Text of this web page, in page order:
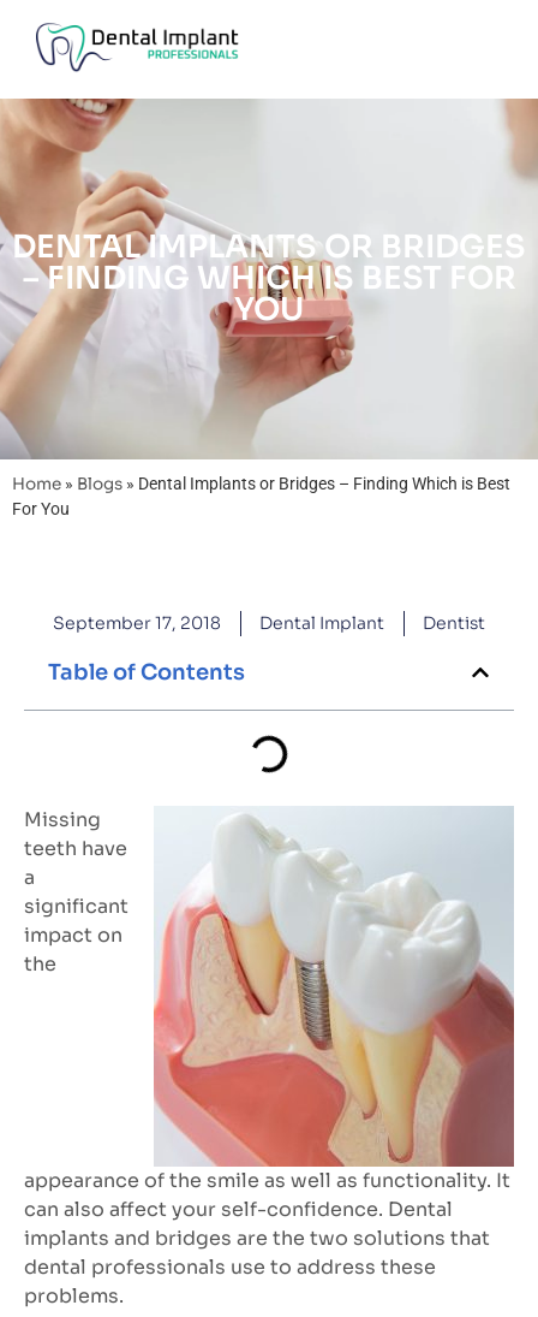
DENTAL IMPLANTS OR BRIDGES
– FINDING WHICH IS BEST FOR
YOU
Home » Blogs » Dental Implants or Bridges – Finding Which is Best
For You
September 17, 2018 Dental Implant Dentist
Table of Contents
Missing
teeth have
a
significant
impact on
the
appearance of the smile as well as functionality. It
can also affect your self-confidence. Dental
implants and bridges are the two solutions that
dental professionals use to address these
problems.